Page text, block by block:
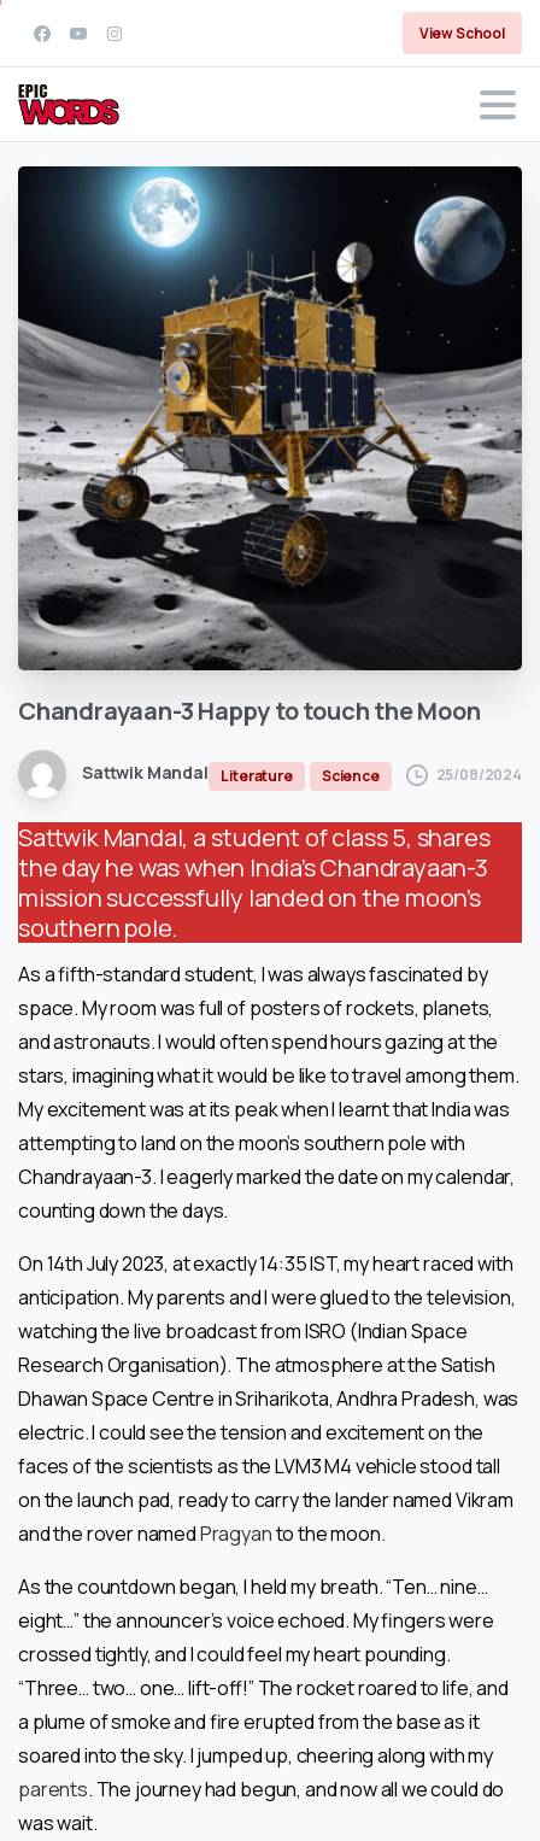
View School
Chandrayaan-3HappytotouchtheMoon
Sattwik Mandal Literature Science 25/08/2024
Sattwik Mandal, a student of class 5, shares
the day he was when India’s Chandrayaan-3
mission successfully landed on the moon’s
southern pole.
As a fifth-standard student, I was always fascinated by
space. My room was full of posters of rockets, planets,
and astronauts. I would often spend hours gazing at the
stars, imagining what it would be like to travel among them.
My excitement was at its peak when I learnt that India was
attempting to land on the moon’s southern pole with
Chandrayaan-3. I eagerly marked the date on my calendar,
counting down the days.
On 14th July 2023, at exactly 14:35 IST, my heart raced with
anticipation. My parents and I were glued to the television,
watching the live broadcast from ISRO (Indian Space
Research Organisation). The atmosphere at the Satish
Dhawan Space Centre in Sriharikota, Andhra Pradesh, was
electric. I could see the tension and excitement on the
faces of the scientists as the LVM3 M4 vehicle stood tall
on the launch pad, ready to carry the lander named Vikram
and the rover namedPragyanto the moon.
As the countdown began, I held my breath. “Ten… nine…
eight…” the announcer’s voice echoed. My fingers were
crossed tightly, and I could feel my heart pounding.
“Three… two… one… lift-off!” The rocket roared to life, and
a plume of smoke and fire erupted from the base as it
soared into the sky. I jumped up, cheering along with my
parents. The journey had begun, and now all we could do
was wait.